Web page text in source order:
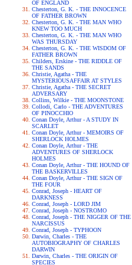
OF ENGLAND
Chesterton, G. K. - THE INNOCENCE
OF FATHER BROWN
Chesterton, G. K. - THE MAN WHO
KNEW TOO MUCH
Chesterton, G. K. - THE MAN WHO
WAS THURSDAY
Chesterton, G. K. - THE WISDOM OF
FATHER BROWN
Childers, Erskine - THE RIDDLE OF
THE SANDS
Christie, Agatha - THE
MYSTERIOUSAFFAIR AT STYLES
Christie, Agatha - THE SECRET
ADVERSARY
Collins, Wilkie - THE MOONSTONE
Collodi, Carlo - THE ADVENTURES
OF PINOCCHIO
Conan Doyle, Arthur - A STUDY IN
SCARLET
Conan Doyle, Arthur - MEMOIRS OF
SHERLOCK HOLMES
Conan Doyle, Arthur - THE
ADVENTURES OF SHERLOCK
HOLMES
Conan Doyle, Arthur - THE HOUND OF
THE BASKERVILLES
Conan Doyle, Arthur - THE SIGN OF
THE FOUR
Conrad, Joseph - HEART OF
DARKNESS
Conrad, Joseph - LORD JIM
Conrad, Joseph - NOSTROMO
Conrad, Joseph - THE NIGGER OF THE
NARCISSUS
Conrad, Joseph - TYPHOON
Darwin, Charles - THE
AUTOBIOGRAPHY OF CHARLES
DARWIN
Darwin, Charles - THE ORIGIN OF
SPECIES